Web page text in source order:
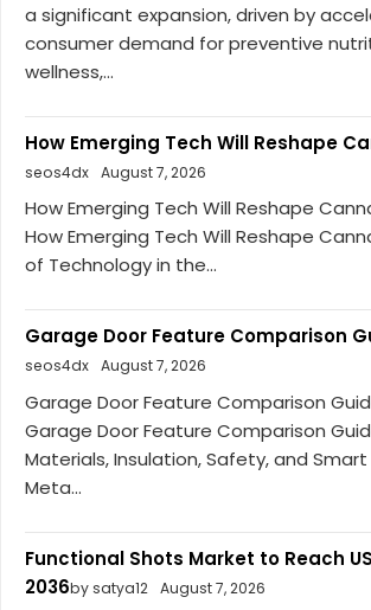
a significant expansion, driven by
consumer demand for preventive
wellness,...
How Emerging Tech Will Reshape
seos4dx August 7, 2026
How Emerging Tech Will Reshape
How Emerging Tech Will Reshape
of Technology in the...
Garage Door Feature Comparison
seos4dx August 7, 2026
Garage Door Feature Comparison
Garage Door Feature Comparison
Materials, Insulation, Safety, and
Meta...
Functional Shots Market to Reach
2036by satya12 August 7, 2026